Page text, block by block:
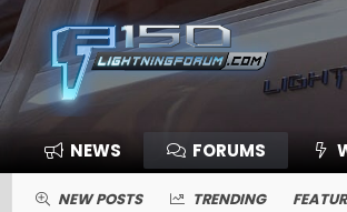
NEWS FORUMS
NEW POSTS TRENDING